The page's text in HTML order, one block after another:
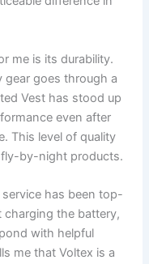
me is its durability.
gear goes through a
Vest has stood up
even after
This level of quality
fly-by-night products.
has been top-
charging the battery,
with helpful
me that Voltex is a